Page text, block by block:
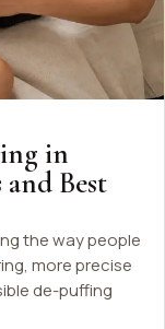
in
Best
the way people
more precise
de-puffing